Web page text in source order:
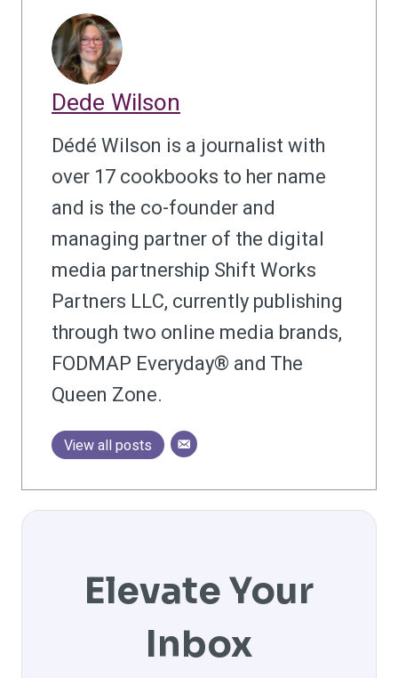
Dede Wilson
Dédé Wilson is a journalist with
over 17 cookbooks to her name
and is the co-founder and
managing partner of the digital
media partnership Shift Works
Partners LLC, currently publishing
through two online media brands,
FODMAP Everyday® and The
Queen Zone.
View all posts
Elevate Your
Inbox